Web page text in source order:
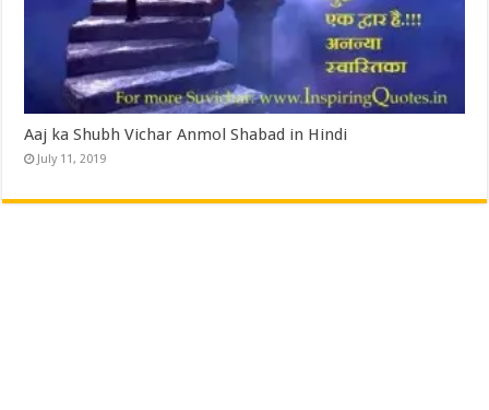
Aaj ka Shubh Vichar Anmol Shabad in Hindi
July 11, 2019